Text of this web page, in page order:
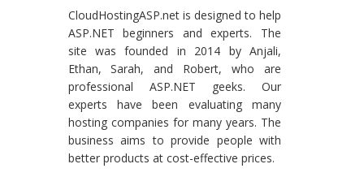
CloudHostingASP.net is designed to help
ASP.NET beginners and experts. The
site was founded in 2014 by Anjali,
Ethan, Sarah, and Robert, who are
professional ASP.NET geeks. Our
experts have been evaluating many
hosting companies for many years. The
business aims to provide people with
better products at cost-effective prices.